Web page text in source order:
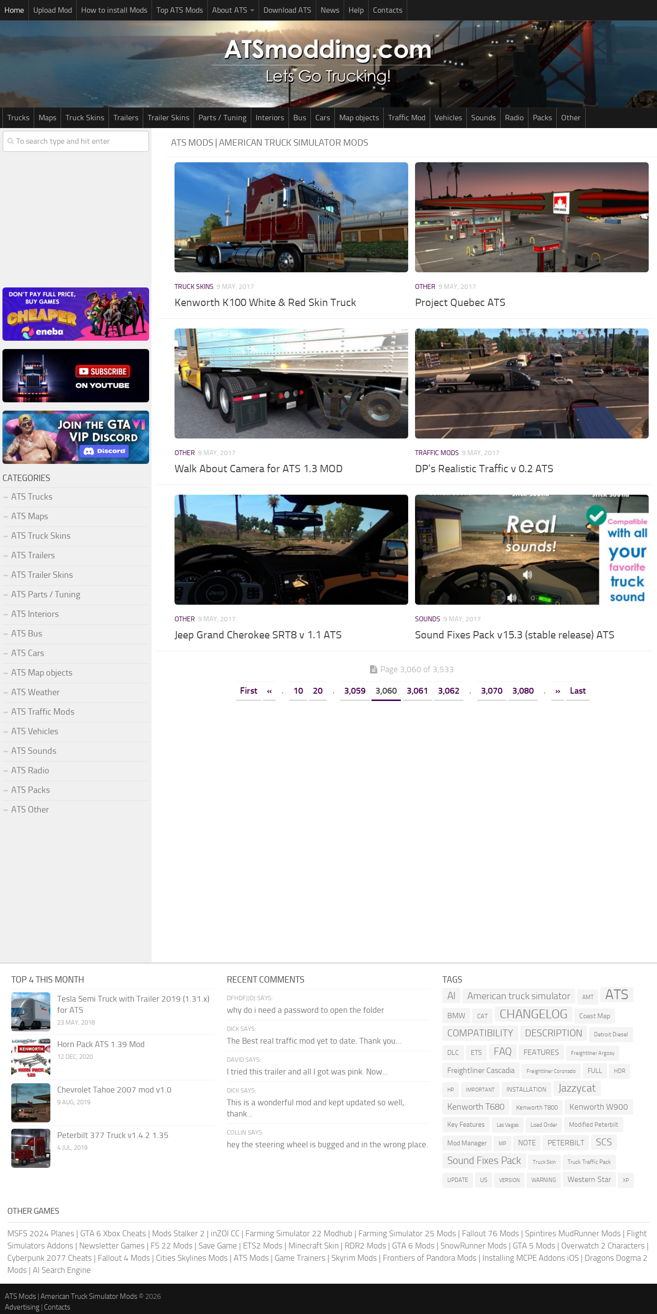
Home Upload Mod How to install Mods Top ATS Mods About ATS Download ATS News Help Contacts
Trucks Maps Truck Skins Trailers Trailer Skins Parts / Tuning Interiors Bus Cars Map objects Traffic Mod Vehicles Sounds Radio Packs Other
ATS MODS | AMERICAN TRUCK SIMULATOR MODS
TRUCK SKINS 9 MAY, 2017
Kenworth K100 White & Red Skin Truck
OTHER 9 MAY, 2017
Project Quebec ATS
OTHER 9 MAY, 2017
Walk About Camera for ATS 1.3 MOD
TRAFFIC MODS 9 MAY, 2017
DP’s Realistic Traffic v 0.2 ATS
OTHER 9 MAY, 2017
Jeep Grand Cherokee SRT8 v 1.1 ATS
SOUNDS 9 MAY, 2017
Sound Fixes Pack v15.3 (stable release) ATS
Page 3,060 of 3,533
First « . 10 20 . 3,059 3,060 3,061 3,062 . 3,070 3,080 . » Last
CATEGORIES
ATS Trucks
ATS Maps
ATS Truck Skins
ATS Trailers
ATS Trailer Skins
ATS Parts / Tuning
ATS Interiors
ATS Bus
ATS Cars
ATS Map objects
ATS Weather
ATS Traffic Mods
ATS Vehicles
ATS Sounds
ATS Radio
ATS Packs
ATS Other
TOP 4 THIS MONTH
Tesla Semi Truck with Trailer 2019 (1.31.x)
for ATS
23 MAY, 2018
Horn Pack ATS 1.39 Mod
12 DEC, 2020
Chevrolet Tahoe 2007 mod v1.0
9 AUG, 2019
Peterbilt 377 Truck v1.4.2 1.35
4 JUL, 2019
RECENT COMMENTS
DFHDFJJDJ SAYS:
why do i need a password to open the folder
DICK SAYS:
The Best real traffic mod yet to date. Thank you...
DAVID SAYS:
I tried this trailer and all I got was pink. Now...
DICK SAYS:
This is a wonderful mod and kept updated so well,
thank...
COLLIN SAYS:
hey the steering wheel is bugged and in the wrong place.
TAGS
AI American truck simulator AMT ATS
BMW CAT CHANGELOG Coast Map
COMPATIBILITY DESCRIPTION Detroit Diesel
DLC ETS FAQ FEATURES Freightliner Argosy
Freightliner Cascadia Freightliner Coronado FULL HDR
HP IMPORTANT INSTALLATION Jazzycat
Kenworth T680 Kenworth T800 Kenworth W900
Key Features Las Vegas Load Order Modified Peterbilt
Mod Manager MP NOTE PETERBILT SCS
Sound Fixes Pack Truck Skin Truck Traffic Pack
UPDATE US VERSION WARNING Western Star XP
OTHER GAMES
MSFS 2024 Planes | GTA 6 Xbox Cheats | Mods Stalker 2 | inZOI CC | Farming Simulator 22 Modhub | Farming Simulator 25 Mods | Fallout 76 Mods | Spintires MudRunner Mods | Flight
Simulators Addons | Newsletter Games | FS 22 Mods | Save Game | ETS2 Mods | Minecraft Skin | RDR2 Mods | GTA 6 Mods | SnowRunner Mods | GTA 5 Mods | Overwatch 2 Characters |
Cyberpunk 2077 Cheats | Fallout 4 Mods | Cities Skylines Mods | ATS Mods | Game Trainers | Skyrim Mods | Frontiers of Pandora Mods | Installing MCPE Addons iOS | Dragons Dogma 2
Mods | AI Search Engine
ATS Mods | American Truck Simulator Mods © 2026
Advertising | Contacts